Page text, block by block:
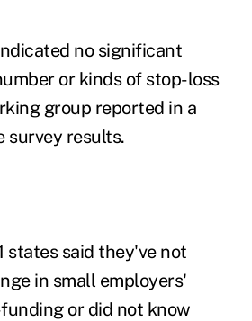
no significant
or kinds of stop-loss
group reported in a
survey results.
states said they've not
in small employers'
or did not know